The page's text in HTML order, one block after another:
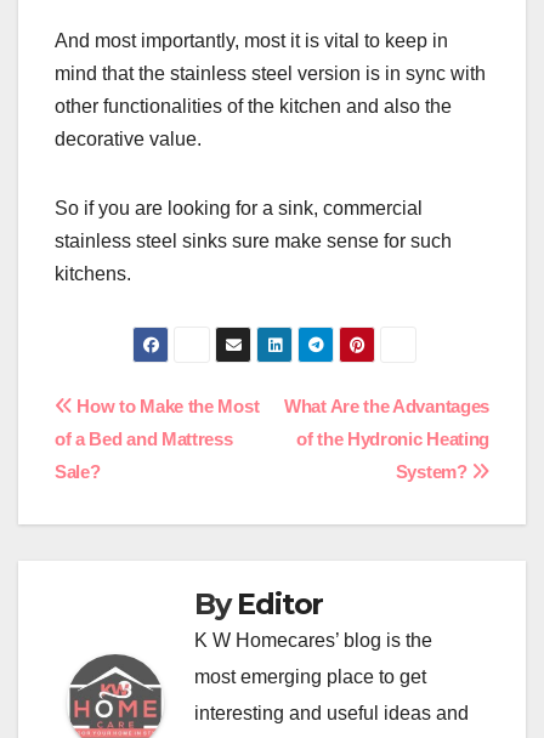
And most importantly, most it is vital to keep in
mind that the stainless steel version is in sync with
other functionalities of the kitchen and also the
decorative value.
So if you are looking for a sink, commercial
stainless steel sinks sure make sense for such
kitchens.
Post
navigation
What Are the Advantages
of the Hydronic Heating
System?
How to Make the Most
of a Bed and Mattress
Sale?
ByEditor
K W Homecares’ blog is the
most emerging place to get
interesting and useful ideas and